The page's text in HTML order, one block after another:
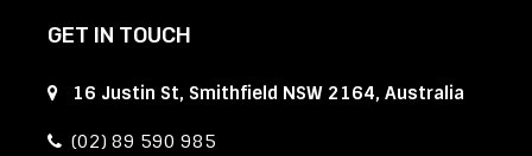
GET IN TOUCH
16 Justin St, Smithfield NSW 2164, Australia
(02) 89 590 985